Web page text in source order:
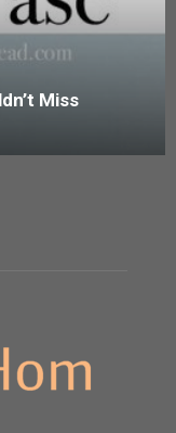
Miss